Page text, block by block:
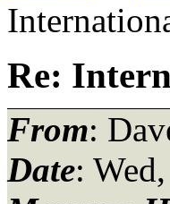
Re:
From:
Date: